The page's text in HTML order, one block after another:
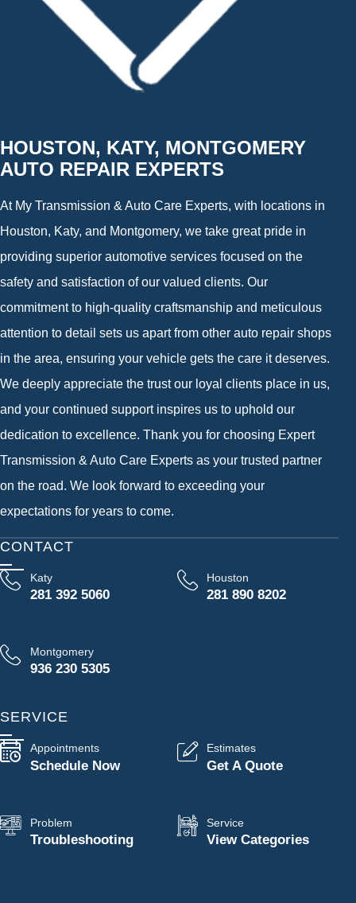
HOUSTON, KATY, MONTGOMERY
AUTO REPAIR EXPERTS
At My Transmission & Auto Care Experts, with locations in
Houston, Katy, and Montgomery, we take great pride in
providing superior automotive services focused on the
safety and satisfaction of our valued clients. Our
commitment to high-quality craftsmanship and meticulous
attention to detail sets us apart from other auto repair shops
in the area, ensuring your vehicle gets the care it deserves.
We deeply appreciate the trust our loyal clients place in us,
and your continued support inspires us to uphold our
dedication to excellence. Thank you for choosing Expert
Transmission & Auto Care Experts as your trusted partner
on the road. We look forward to exceeding your
expectations for years to come.
CONTACT
Katy
281 392 5060
Houston
281 890 8202
Montgomery
936 230 5305
SERVICE
Appointments
Schedule Now
Estimates
Get A Quote
Problem
Troubleshooting
Service
View Categories